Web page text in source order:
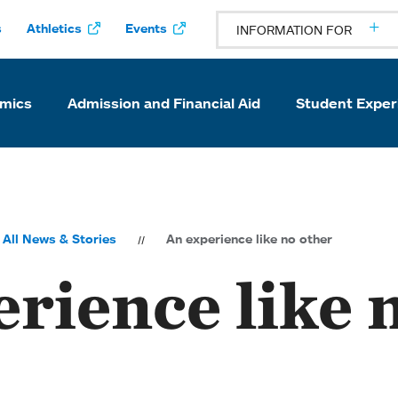
Athletics Events INFORMATION FOR
Admission and Financial Aid Student
All News & Stories An experience like no other
like